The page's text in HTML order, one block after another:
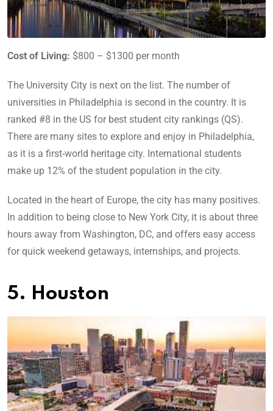
Cost of Living: $800 – $1300 per month
The University City is next on the list. The number of
universities in Philadelphia is second in the country. It is
ranked #8 in the US for best student city rankings (QS).
There are many sites to explore and enjoy in Philadelphia,
as it is a first-world heritage city. International students
make up 12% of the student population in the city.
Located in the heart of Europe, the city has many positives.
In addition to being close to New York City, it is about three
hours away from Washington, DC, and offers easy access
for quick weekend getaways, internships, and projects.
5. Houston